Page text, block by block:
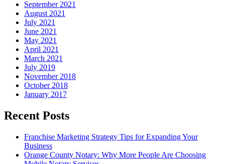
September 2021
August 2021
July 2021
June 2021
May 2021
April 2021
March 2021
July 2019
November 2018
October 2018
January 2017
Recent Posts
Franchise Marketing Strategy Tips for Expanding Your
Business
Orange County Notary: Why More People Are Choosing